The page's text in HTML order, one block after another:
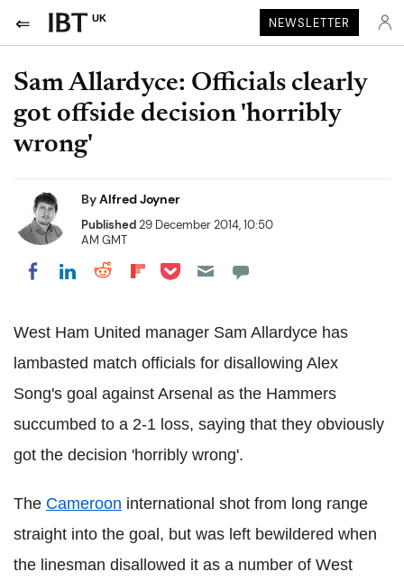
UK NEWSLETTER
Sam Allardyce: Officials clearly
got offside decision 'horribly
wrong'
ByAlfred Joyner
Published29 December 2014, 10:50
AM GMT
Share on Facebook
Share on LinkedIn
Share on Reddit
Share on Flipboard
Share on Pocket
West Ham United manager Sam Allardyce has
lambasted match officials for disallowing Alex
Song's goal against Arsenal as the Hammers
succumbed to a 2-1 loss, saying that they obviously
got the decision 'horribly wrong'.
The Cameroon international shot from long range
straight into the goal, but was left bewildered when
the linesman disallowed it as a number of West